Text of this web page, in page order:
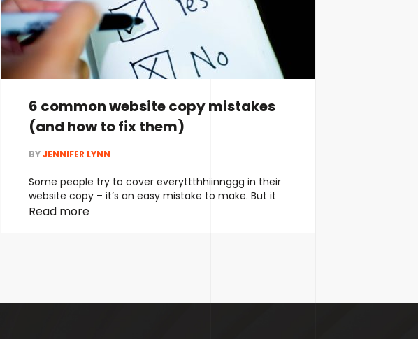
hello@blackandwhite.marketing
6 common website copy mistakes
(and how to fix them)
BYJENNIFER LYNN
Some people try to cover everyttthhiinnggg in their
website copy – it’s an easy mistake to make. But it
ends up diluting their message and confusing their
Read more